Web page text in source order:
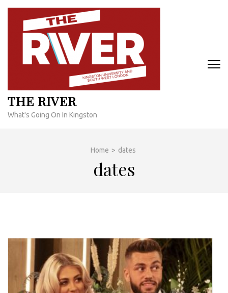
Skip
content
THE RIVER
What's Going On In Kingston
Home > dates
dates